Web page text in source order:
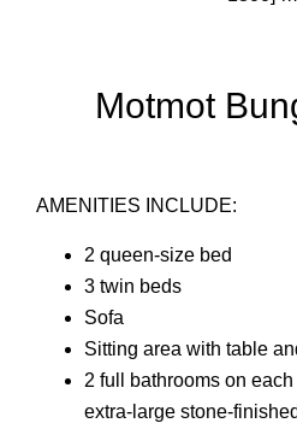
Motmot
AMENITIES INCLUDE:
2 queen-size bed
3 twin beds
Sofa
Sitting area with table
2 full bathrooms on
extra-large stone-